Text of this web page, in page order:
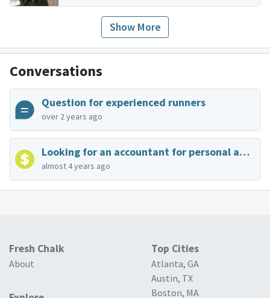
Show More
Conversations
Question for experienced runners
over 2 years ago
Looking for an accountant for personal and business taxes
almost 4 years ago
Fresh Chalk
About
Top Cities
Atlanta, GA
Austin, TX
Boston, MA